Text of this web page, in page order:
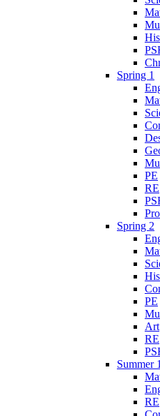
Spring 1
PE
RE
Spring 2
PE
Art
RE
Summer 1
RE